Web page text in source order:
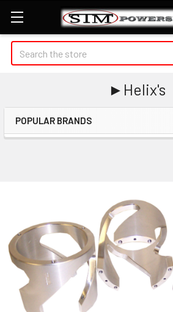
Search
►Helix's
Sidebar
POPULAR BRANDS